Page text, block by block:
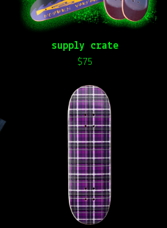
supply crate
$75